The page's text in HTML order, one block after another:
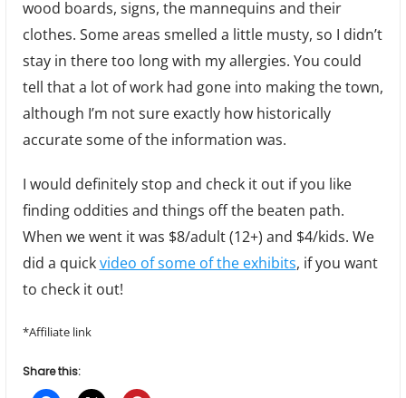
wood boards, signs, the mannequins and their
clothes. Some areas smelled a little musty, so I didn’t
stay in there too long with my allergies. You could
tell that a lot of work had gone into making the town,
although I’m not sure exactly how historically
accurate some of the information was.
I would definitely stop and check it out if you like
finding oddities and things off the beaten path.
When we went it was $8/adult (12+) and $4/kids. We
did a quickvideo of some of the exhibits, if you want
to check it out!
*Affiliate link
Share this: